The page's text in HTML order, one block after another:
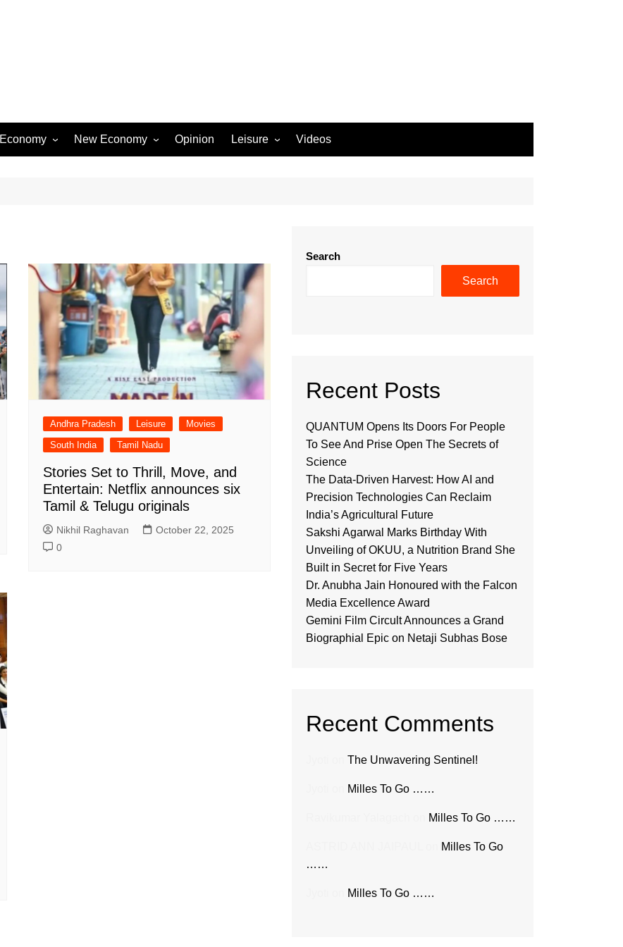
Economy New Economy Opinion Leisure
Sports
Videos
Andhra Pradesh Leisure
Movies
South India
Tamil Nadu
Stories Set to Thrill, Move, and
Entertain: Netflix announces six
Tamil & Telugu originals
Nikhil Raghavan
October 22, 2025
0
Search
Search
Recent Posts
QUANTUM Opens Its Doors For People
To See And Prise Open The Secrets of
Science
The Data-Driven Harvest: How AI and
Precision Technologies Can Reclaim
India’s Agricultural Future
Sakshi Agarwal Marks Birthday With
Unveiling of OKUU, a Nutrition Brand She
Built in Secret for Five Years
Dr. Anubha Jain Honoured with the Falcon
Media Excellence Award
Gemini Film Circult Announces a Grand
Biographial Epic on Netaji Subhas Bose
Recent Comments
The Unwavering Sentinel!
Milles To Go ……
Milles To Go ……
Milles To Go
……
Milles To Go ……